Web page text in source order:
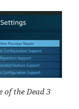
of the Dead 3